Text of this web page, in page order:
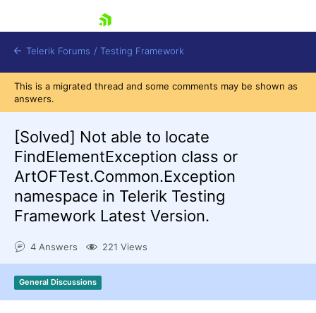
Shopping cart
Login
Contact Us
Download now
Telerik Forums / Testing Framework
This is a migrated thread and some comments may be shown as
answers.
[Solved] Not able to locate
FindElementException class or
ArtOFTest.Common.Exception
namespace in Telerik Testing
Framework Latest Version.
4 Answers 221 Views
General Discussions